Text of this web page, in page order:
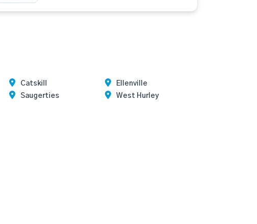
Catskill
Ellenville
Saugerties
West Hurley